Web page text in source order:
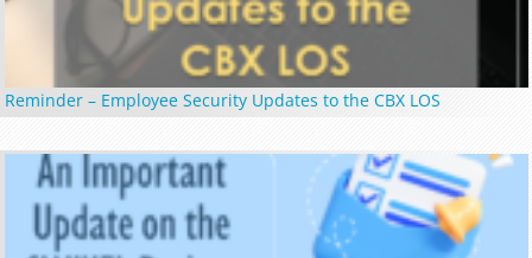
Reminder – Employee Security Updates to the CBX LOS